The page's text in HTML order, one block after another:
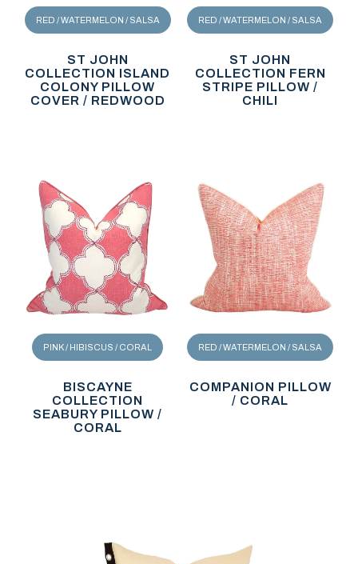
RED / WATERMELON / SALSA
ST JOHN
COLLECTION ISLAND
COLONY PILLOW
COVER / REDWOOD
RED / WATERMELON / SALSA
ST JOHN
COLLECTION FERN
STRIPE PILLOW /
CHILI
PINK / HIBISCUS / CORAL
BISCAYNE
COLLECTION
SEABURY PILLOW /
CORAL
RED / WATERMELON / SALSA
COMPANION PILLOW
/ CORAL